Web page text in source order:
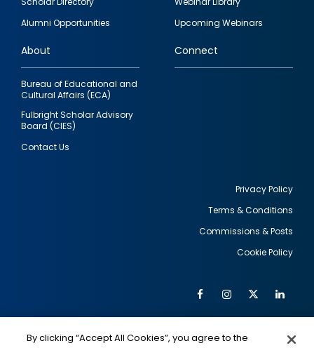
quick
links
Alumni Opportunities
Upcoming Webinars
About
Bureau of Educational and
Cultural Affairs (ECA)
Fulbright Scholar Advisory
Board (CIES)
Contact Us
Connect
Privacy Policy
Terms & Conditions
Commissions & Posts
Cookie Policy
Social
FacebookInstagram
Twitter
By clicking “Accept All Cookies”, you agree to the